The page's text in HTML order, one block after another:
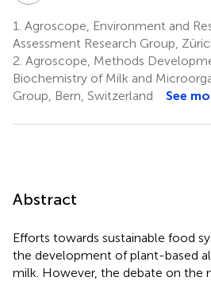
1. Agroscope, Environment and
Assessment Research Group,
2. Agroscope, Methods
Biochemistry of Milk and
Group, Bern, Switzerland
See
Abstract
Efforts towards sustainable food
the development of plant-based
milk. However, the debate on the